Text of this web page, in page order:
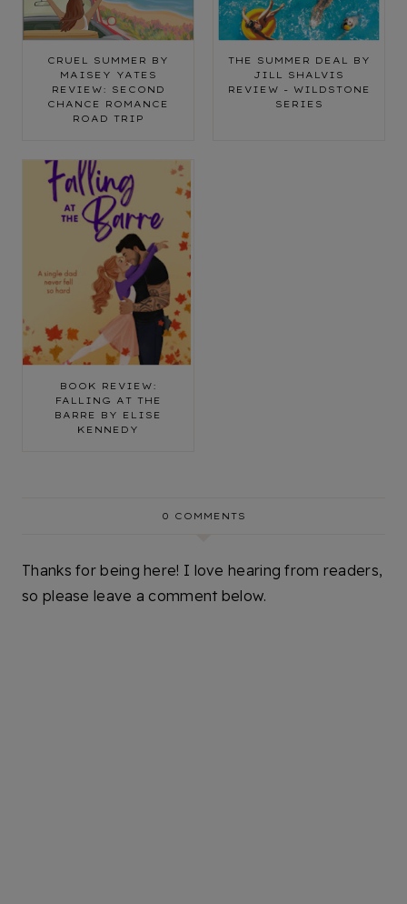
CRUEL SUMMER BY
MAISEY YATES
REVIEW: SECOND
CHANCE ROMANCE
ROAD TRIP
THE SUMMER DEAL BY
JILL SHALVIS
REVIEW - WILDSTONE
SERIES
BOOK REVIEW:
FALLING AT THE
BARRE BY ELISE
KENNEDY
0 COMMENTS
Thanks for being here! I love hearing from readers,
so please leave a comment below.